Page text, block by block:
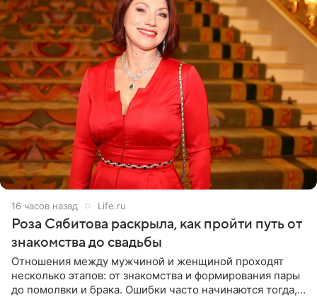
16 часов назад Life.ru
Роза Сябитова раскрыла, как пройти путь от
знакомства до свадьбы
Отношения между мужчиной и женщиной проходят
несколько этапов: от знакомства и формирования пары
до помолвки и брака. Ошибки часто начинаются тогда,